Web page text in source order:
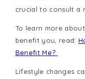
crucial to consult a
To learn more
benefit you, read:
Benefit Me?
Lifestyle changes